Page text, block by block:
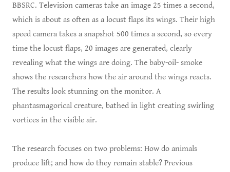
BBSRC. Television cameras take an image 25 times a second,
which is about as often as a locust flaps its wings. Their high
speed camera takes a snapshot 500 times a second, so every
time the locust flaps, 20 images are generated, clearly
revealing what the wings are doing. The baby-oil- smoke
shows the researchers how the air around the wings reacts.
The results look stunning on the monitor. A
phantasmagorical creature, bathed in light creating swirling
vortices in the visible air.
The research focuses on two problems: How do animals
produce lift; and how do they remain stable? Previous